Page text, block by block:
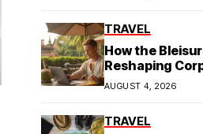
TRAVEL
How the
Reshaping
Planning in
AUGUST 4, 2026
TRAVEL